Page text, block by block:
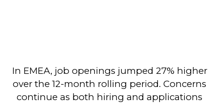
In EMEA, job openings jumped 27% higher
over the 12-month rolling period. Concerns
continue as both hiring and applications